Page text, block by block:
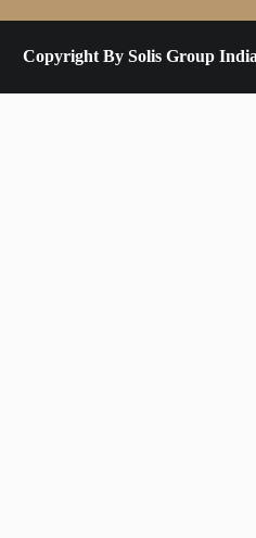
Copyright By Solis Group